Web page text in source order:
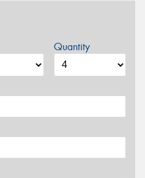
Quantity